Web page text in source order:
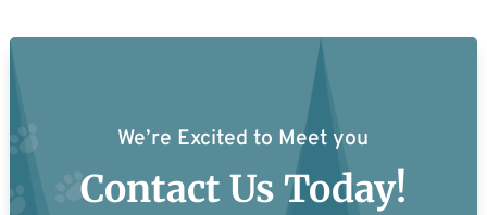
We’re Excited to Meet you
Contact Us Today!